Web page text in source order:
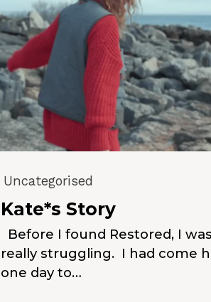
Uncategorised
Kate*s Story
Before I found Restored, I was
really struggling. I had come
one day to…